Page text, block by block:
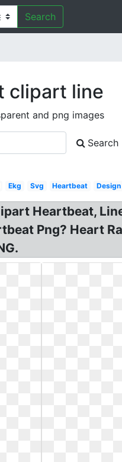
Search
clipart line
and png images
Search
Ekg Svg Heartbeat Design
Heartbeat,
Png? Heart